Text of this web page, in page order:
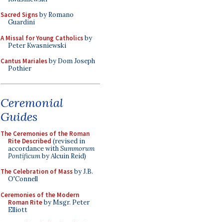
Sacred Signsby Romano
Guardini
A Missal for Young Catholicsby
Peter Kwasniewski
Cantus Marialesby Dom Joseph
Pothier
Ceremonial
Guides
The Ceremonies of the Roman
Rite Described (revised in
accordance withSummorum
Pontificumby Alcuin Reid)
The Celebration of Massby J.B.
O'Connell
Ceremonies of the Modern
Roman Riteby Msgr. Peter
Elliott